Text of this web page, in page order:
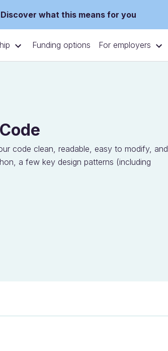
Discover what this means for you
Funding options For employers
code clean, readable, easy to modify, and
a few key design patterns (including